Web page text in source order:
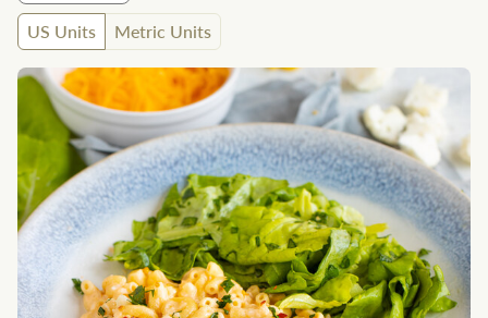
US Units
Metric Units